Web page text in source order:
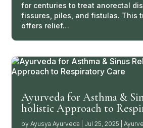
for centuries to treat anorectal
fissures, piles, and fistulas. This
offers relief…
Ayurveda for Asthma &
holistic Approach to
byAyusya Ayurveda Jul 25, 2025 |